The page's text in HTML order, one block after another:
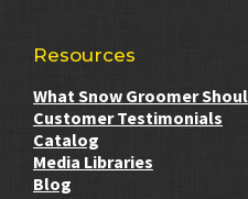
Resources
What Snow Groomer
Customer Testimonials
Catalog
Media Libraries
Blog